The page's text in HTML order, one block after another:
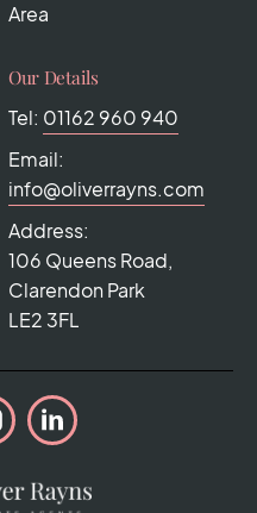
Area
Our Details
Tel: 01162 960 940
Email:
info@oliverrayns.com
Address:
106 Queens Road,
Clarendon Park
LE2 3FL